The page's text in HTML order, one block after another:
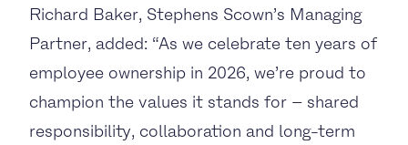
Richard Baker, Stephens Scown’s Managing
Partner, added: “As we celebrate ten years of
employee ownership in 2026, we’re proud to
champion the values it stands for – shared
responsibility, collaboration and long-term